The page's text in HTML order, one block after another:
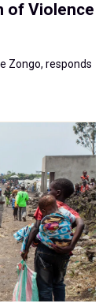
of Violence
Zongo, responds